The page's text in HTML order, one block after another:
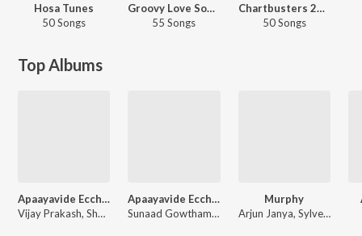
Hosa Tunes
50 Songs
Groovy Love Songs - Kannada
55 Songs
Chartbusters 2025 - Kannada
50 Songs
Top Albums
Apaayavide Eccharike 8D
Vijay Prakash, Shankar Shanbhag, Rajat Hegde
Apaayavide Eccharike (Original Motion Picture Soundtrack)
Sunaad Gowtham, Abhijith Thirthahalli
Murphy
Arjun Janya, Sylvester Pradeep, Rajat Hegde